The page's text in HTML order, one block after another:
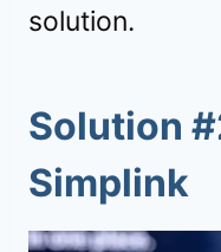
solution.
Solution
Simplink